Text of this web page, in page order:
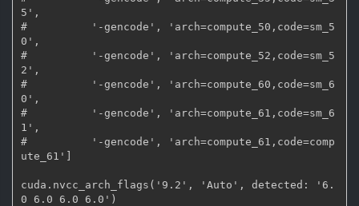
5',
#          '-gencode', 'arch=compute_50,code=sm_5
0',
#          '-gencode', 'arch=compute_52,code=sm_5
2',
#          '-gencode', 'arch=compute_60,code=sm_6
0',
#          '-gencode', 'arch=compute_61,code=sm_6
1',
#          '-gencode', 'arch=compute_61,code=comp
ute_61']
cuda.nvcc_arch_flags('9.2', 'Auto', detected: '6.
0 6.0 6.0 6.0')